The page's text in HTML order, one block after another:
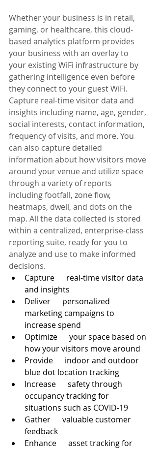
Whether your business is in retail,
gaming, or healthcare, this cloud-
based analytics platform provides
your business with an overlay to
your existing WiFi infrastructure by
gathering intelligence even before
they connect to your guest WiFi.
Capture real-time visitor data and
insights including name, age, gender,
social interests, contact information,
frequency of visits, and more. You
can also capture detailed
information about how visitors move
around your venue and utilize space
through a variety of reports
including footfall, zone flow,
heatmaps, dwell, and dots on the
map. All the data collected is stored
within a centralized, enterprise-class
reporting suite, ready for you to
analyze and use to make informed
decisions.
Capture      real-time visitor data
and insights
Deliver      personalized
marketing campaigns to
increase spend
Optimize      your space based on
how your visitors move around
Provide      indoor and outdoor
blue dot location tracking
Increase      safety through
occupancy tracking for
situations such as COVID-19
Gather      valuable customer
feedback
Enhance      asset tracking for